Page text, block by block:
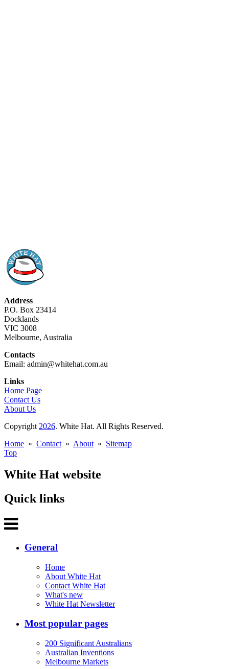
Address
P.O. Box 23414
Docklands
VIC 3008
Melbourne, Australia
Contacts
Email: admin@whitehat.com.au
Links
Home Page
Contact Us
About Us
Copyright 2026. White Hat. All Rights Reserved.
Home » Contact » About » Sitemap
Top
White Hat website
Quick links
General
Home
About White Hat
Contact White Hat
What's new
White Hat Newsletter
Most popular pages
200 Significant Australians
Australian Inventions
Melbourne Markets